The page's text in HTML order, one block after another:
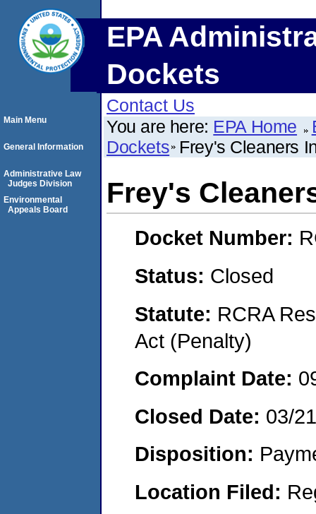
EPA
Dockets
Contact Us
You are here: EPA Home
Dockets Frey's Cleaners
Frey's
Docket Number:
Status: Closed
Statute: RCRA
Act (Penalty)
Complaint Date:
Closed Date: 03/
Disposition:
Location Filed:
Main Menu
General Information
Administrative Law
Judges Division
Environmental
Appeals Board